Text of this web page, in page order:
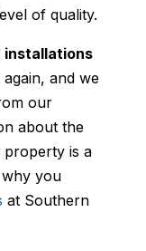
of quality.
installations
and we
our
about the
is a
you
at Southern